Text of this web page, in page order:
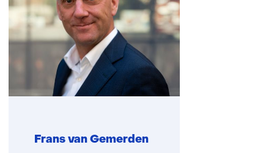
Frans van Gemerden